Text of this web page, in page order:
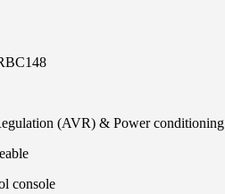
(AVR) & Power conditioning
console